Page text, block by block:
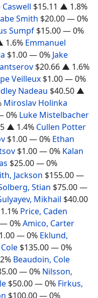
Caswell $15.11 ▲ 1.8%
Smith $20.00— 0%
Sumpf $15.00— 0%
1.6% Emmanuel
$1.00— 0% Jake
$20.66 ▲ 1.6%
Veilleux $1.00— 0%
Nadeau $40.50 ▲
Miroslav Holinka
0% Luke Mistelbacher
▲ 1.4% Cullen Potter
$1.00— 0% Ethan
$1.00— 0% Kalan
$25.00— 0%
Jackson $155.00—
Stian $75.00—
Mikhail $40.00
Price, Caden
— 0%Amico, Carter
— 0% Eklund,
$135.00— 0%
Beaudoin, Cole
— 0% Nilsson,
$50.00— 0% Firkus,
$100.00— 0%